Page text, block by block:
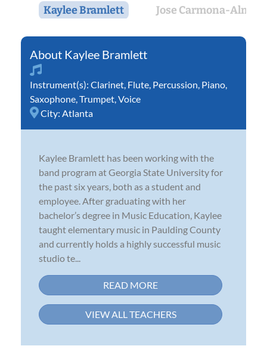
Kaylee Bramlett Jose Carmona-
Kaylee Bramlett
Instrument(s): Clarinet Flute Percussion Piano
Saxophone Trumpet Voice
City: Atlanta
Kaylee Bramlett has been working with the
band program at Georgia State University for
the past six years, both as a student and
employee. After graduating with her
bachelor’s degree in Music Education, Kaylee
taught elementary music in Paulding County
and currently holds a highly successful music
studio te...
READ MORE
VIEW ALL TEACHERS